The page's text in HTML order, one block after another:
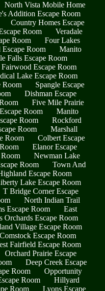
North Vista Mobile Home
Addition Escape Room
Country Homes Escape
Room
Veradale
Room
Four Lakes
Room
Manito
Falls Escape Room
Fairwood Escape Room
Lake Escape Room
Room
Spangle Escape
Dishman Escape
Five Mile Prairie
Room
Manito
Room
Rockford
Room
Marshall
Room
Colbert Escape
Elanor Escape
Newman Lake
Room
Town And
Escape Room
Lake Escape Room
T Bridge Corner Escape
North Indian Trail
Escape Room
East
Orchards Escape Room
Village Escape Room
Comstock Escape Room
Fairfield Escape Room
Orchard Prairie Escape
Deep Creek Escape
Room
Opportunity
Room
Hillyard
Room Lyons Escape